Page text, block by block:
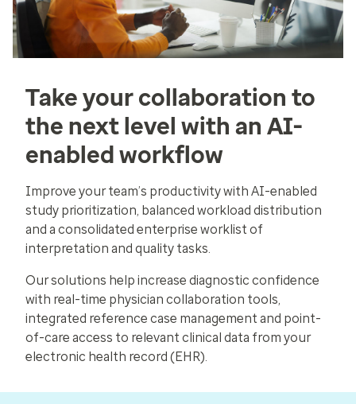
Take your collaboration to
the next level with an AI-
enabled workflow
Improve your team’s productivity with AI-enabled
study prioritization, balanced workload distribution
and a consolidated enterprise worklist of
interpretation and quality tasks.
Our solutions help increase diagnostic confidence
with real-time physician collaboration tools,
integrated reference case management and point-
of-care access to relevant clinical data from your
electronic health record (EHR).